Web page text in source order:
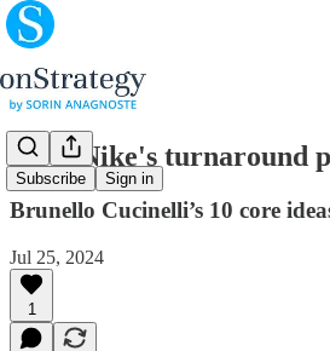
Subscribe Sign in
(#84) Nike's turnaround
Brunello Cucinelli’s 10 core
Jul 25, 2024
1